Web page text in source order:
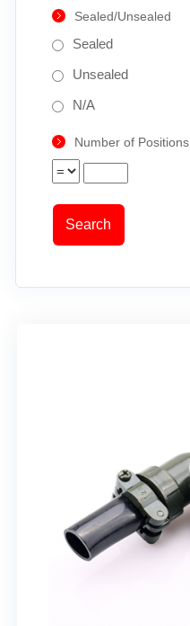
Sealed/Unsealed
Sealed
Unsealed
N/A
Number of Positions
Search